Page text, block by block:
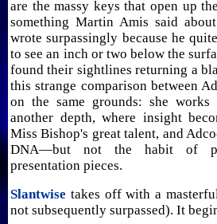
are the massy keys that open up
something Martin Amis said
wrote surpassingly because he
to see an inch or two below the
found their sightlines returning a
this strange comparison between
on the same grounds: she
another depth, where insight
Miss Bishop's great talent, and
DNA—but not the habit of
presentation pieces.
Slantwise takes off with a
not subsequently surpassed). It